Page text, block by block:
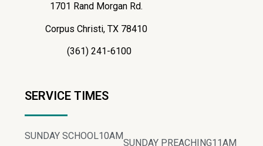
1701 Rand Morgan Rd.
Corpus Christi, TX 78410
(361) 241-6100
SERVICE TIMES
SUNDAY SCHOOL10AM
SUNDAY PREACHING11AM